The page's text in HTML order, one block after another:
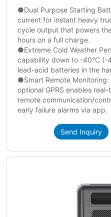
●Dual Purpose Starting
current for instant heavy
cycle output that powers
hours on a full charge.
●Extreme Cold Weather
capability down to -40°C (-
lead-acid batteries in the
●Smart Remote
optional GPRS enables
remote communication/
early failure alarms via app.
Send Inquiry